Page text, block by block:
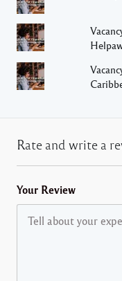
Rate and write a
Your Review